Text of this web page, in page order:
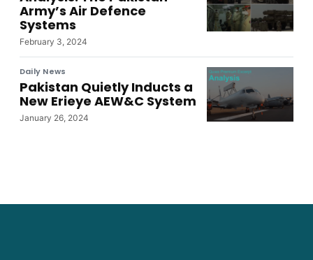
Army’s Air Defence
Systems
February 3, 2024
Daily News
Pakistan Quietly Inducts a
New Erieye AEW&C System
January 26, 2024